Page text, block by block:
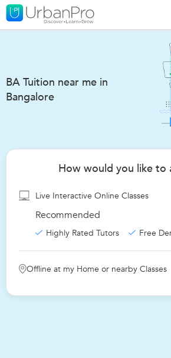
BA Tuition near me in
Bangalore
How would you like to
Live Interactive Online Classes
Recommended
Highly Rated Tutors Free
Offline at my Home or nearby Classes